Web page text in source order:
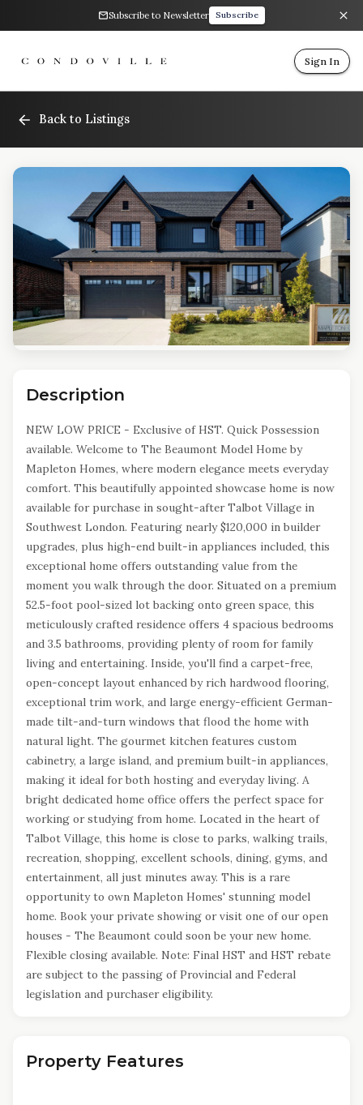
Subscribe to Newsletter Subscribe
Sign In
Back to Listings
Description
NEW LOW PRICE - Exclusive of HST. Quick Possession
available. Welcome to The Beaumont Model Home by
Mapleton Homes, where modern elegance meets everyday
comfort. This beautifully appointed showcase home is now
available for purchase in sought-after Talbot Village in
Southwest London. Featuring nearly $120,000 in builder
upgrades, plus high-end built-in appliances included, this
exceptional home offers outstanding value from the
moment you walk through the door. Situated on a premium
52.5-foot pool-sized lot backing onto green space, this
meticulously crafted residence offers 4 spacious bedrooms
and 3.5 bathrooms, providing plenty of room for family
living and entertaining. Inside, you'll find a carpet-free,
open-concept layout enhanced by rich hardwood flooring,
exceptional trim work, and large energy-efficient German-
made tilt-and-turn windows that flood the home with
natural light. The gourmet kitchen features custom
cabinetry, a large island, and premium built-in appliances,
making it ideal for both hosting and everyday living. A
bright dedicated home office offers the perfect space for
working or studying from home. Located in the heart of
Talbot Village, this home is close to parks, walking trails,
recreation, shopping, excellent schools, dining, gyms, and
entertainment, all just minutes away. This is a rare
opportunity to own Mapleton Homes' stunning model
home. Book your private showing or visit one of our open
houses - The Beaumont could soon be your new home.
Flexible closing available. Note: Final HST and HST rebate
are subject to the passing of Provincial and Federal
legislation and purchaser eligibility.
Property Features